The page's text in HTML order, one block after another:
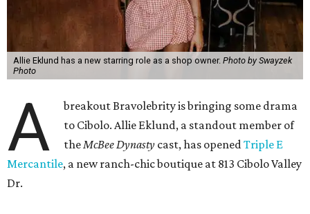
Allie Eklund has a new starring role as a shop owner. Photo by Swayzek
Photo
A
breakout Bravolebrity is bringing some drama
to Cibolo. Allie Eklund, a standout member of
theMcBee Dynasty cast, has openedTriple E
Mercantile, a new ranch-chic boutique at 813 Cibolo Valley
Dr.